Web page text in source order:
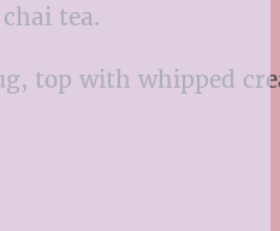
tea.
top with whipped